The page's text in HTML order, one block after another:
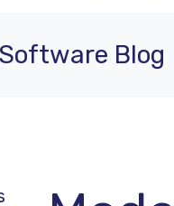
Blog